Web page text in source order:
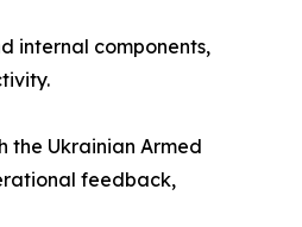
internal components,
the Ukrainian Armed
feedback,